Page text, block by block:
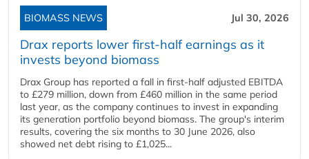
BIOMASS NEWS Jul 30, 2026
Drax reports lower first-half earnings as it
invests beyond biomass
Drax Group has reported a fall in first-half adjusted EBITDA
to £279 million, down from £460 million in the same period
last year, as the company continues to invest in expanding
its generation portfolio beyond biomass. The group's interim
results, covering the six months to 30 June 2026, also
showed net debt rising to £1,025...